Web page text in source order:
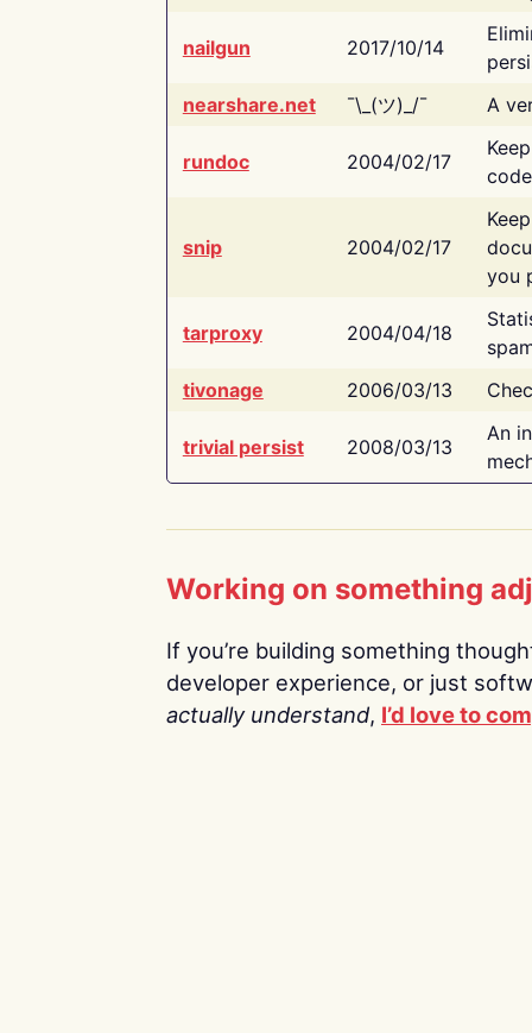
nailgun 2017/10/14
nearshare.net
¯\_(ツ)_/¯ A
rundoc 2004/02/17
snip 2004/02/17
you
tarproxy 2004/04/18
tivonage
2006/03/13
trivial persist 2008/03/13
An
Working on something
If you’re building something
developer experience, or just
actually understand, I’d love to